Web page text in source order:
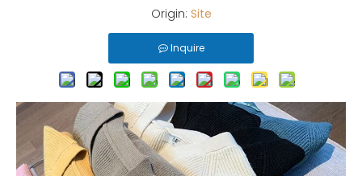
Origin: Site
Inquire